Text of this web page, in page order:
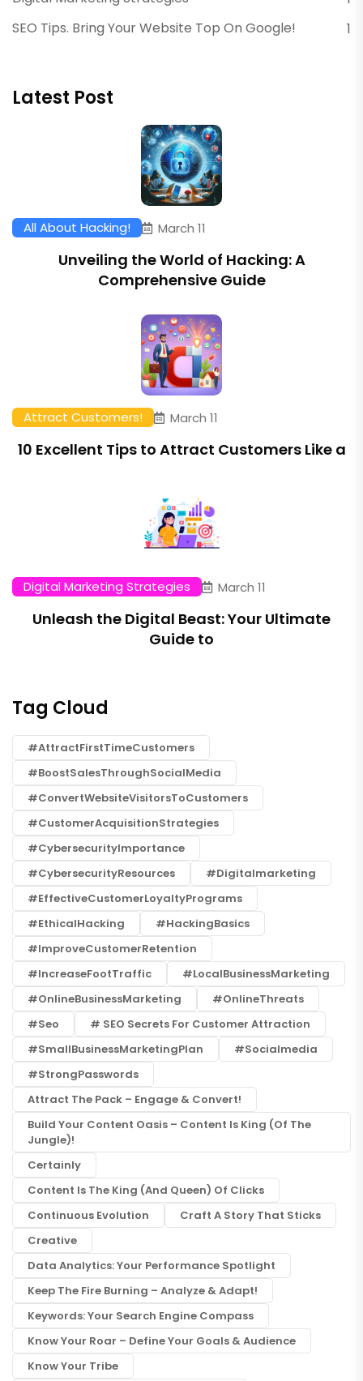
SEO Tips. Bring Your Website Top On Google!
1
Latest Post
All About Hacking! March 11
Unveiling the World of Hacking: A
Comprehensive Guide
Attract Customers! March 11
10 Excellent Tips to Attract Customers Like a
Digital Marketing Strategies March 11
Unleash the Digital Beast: Your Ultimate
Guide to
Tag Cloud
#AttractFirstTimeCustomers
#BoostSalesThroughSocialMedia
#ConvertWebsiteVisitorsToCustomers
#CustomerAcquisitionStrategies
#CybersecurityImportance
#CybersecurityResources
#digitalmarketing
#EffectiveCustomerLoyaltyPrograms
#EthicalHacking
#HackingBasics
#ImproveCustomerRetention
#IncreaseFootTraffic
#LocalBusinessMarketing
#OnlineBusinessMarketing
#OnlineThreats
#seo
# SEO Secrets For Customer Attraction
#SmallBusinessMarketingPlan
#socialmedia
#StrongPasswords
Attract The Pack – Engage & Convert!
Build Your Content Oasis – Content Is King (of The
Jungle)!
Certainly
Content Is The King (and Queen) Of Clicks
Continuous Evolution
Craft A Story That Sticks
Creative
Data Analytics: Your Performance Spotlight
Keep The Fire Burning – Analyze & Adapt!
Keywords: Your Search Engine Compass
Know Your Roar – Define Your Goals & Audience
Know Your Tribe